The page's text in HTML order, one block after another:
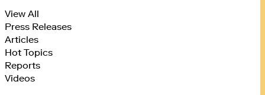
View All
Press Releases
Articles
Hot Topics
Reports
Videos